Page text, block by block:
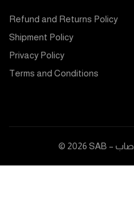
Refund and Returns Policy
Shipment Policy
Privacy Policy
Terms and Conditions
© 2026 SAB – صاب